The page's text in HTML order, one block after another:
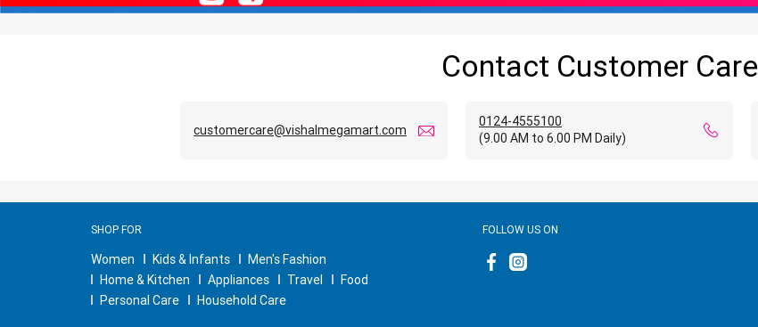
Contact Customer Care
customercare@vishalmegamart.com
0124-4555100
(9.00 AM to 6.00 PM Daily)
SHOP FOR
Women Kids & Infants
Men's Fashion
Home & Kitchen
Appliances Travel
Food
Personal Care
Household Care
FOLLOW US ON